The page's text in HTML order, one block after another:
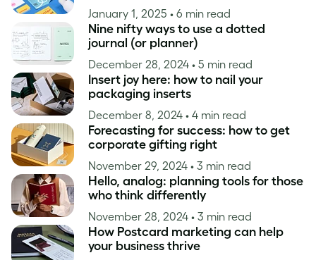
January 1, 2025 • 6 min read
Nine nifty ways to use a dotted
journal (or planner)
December 28, 2024 • 5 min read
Insert joy here: how to nail your
packaging inserts
December 8, 2024 • 4 min read
Forecasting for success: how to get
corporate gifting right
November 29, 2024 • 3 min read
Hello, analog: planning tools for those
who think differently
November 28, 2024 • 3 min read
How Postcard marketing can help
your business thrive